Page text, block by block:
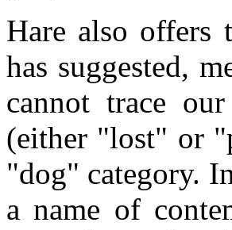
Hare also offers
has suggested,
cannot trace
(either "lost" or
"dog" category.
a name of